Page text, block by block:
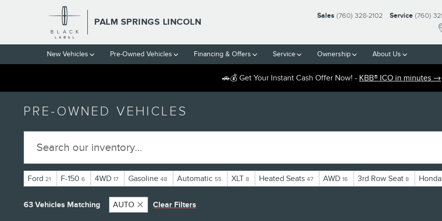
Skip to main content
PALM SPRINGS LINCOLN
Sales (760) 328-2102 Service (760)
New Vehicles Pre-Owned Vehicles Financing & Offers Service Ownership About Us
🚗💰 Get Your Instant Cash Offer Now! - KBB® ICO in minutes →
PRE-OWNED VEHICLES
Ford 21 F-150 6 4WD 17 Gasoline 48 Automatic 55 XLT 8 Heated Seats 47 AWD 16 3rd Row Seat 8 Honda
63 Vehicles Matching AUTO Clear Filters